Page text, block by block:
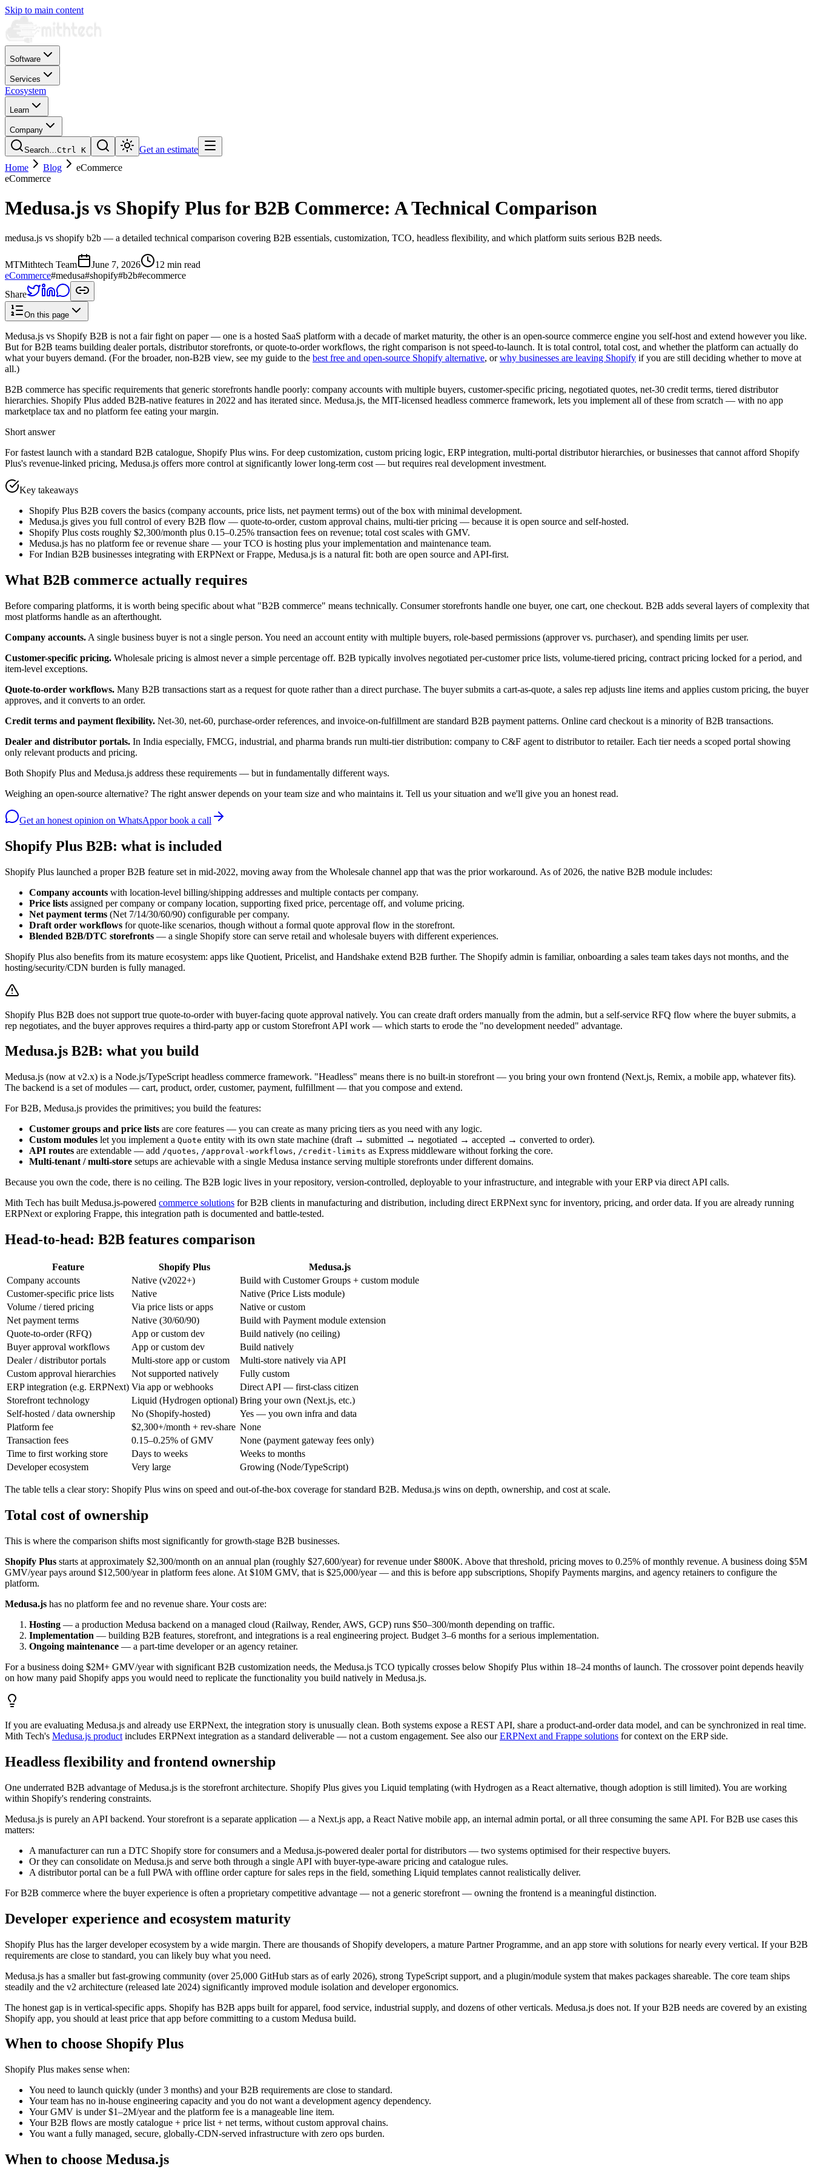
Skip to main content
Software
Services
Ecosystem
Learn
Company
Search…Ctrl K
Get an estimate
Home
Blog
eCommerce
eCommerce
Medusa.js vs Shopify Plus for B2B Commerce: A Technical Comparison
medusa.js vs shopify b2b — a detailed technical comparison covering B2B essentials, customization, TCO, headless flexibility, and which platform suits serious B2B needs.
MTMithtech Team June 7, 2026
12 min read
eCommerce#medusa#shopify#b2b#ecommerce
Share
On this page
Medusa.js vs Shopify B2B is not a fair fight on paper — one is a hosted SaaS platform with a decade of market maturity, the other is an open-source commerce engine you self-host and extend however you like.
But for B2B teams building dealer portals, distributor storefronts, or quote-to-order workflows, the right comparison is not speed-to-launch. It is total control, total cost, and whether the platform can actually do
what your buyers demand. (For the broader, non-B2B view, see my guide to the best free and open-source Shopify alternative, orwhy businesses are leaving Shopify if you are still deciding whether to move at
all.)
B2B commerce has specific requirements that generic storefronts handle poorly: company accounts with multiple buyers, customer-specific pricing, negotiated quotes, net-30 credit terms, tiered distributor
hierarchies. Shopify Plus added B2B-native features in 2022 and has iterated since. Medusa.js, the MIT-licensed headless commerce framework, lets you implement all of these from scratch — with no app
marketplace tax and no platform fee eating your margin.
Short answer
For fastest launch with a standard B2B catalogue, Shopify Plus wins. For deep customization, custom pricing logic, ERP integration, multi-portal distributor hierarchies, or businesses that cannot afford Shopify
Plus's revenue-linked pricing, Medusa.js offers more control at significantly lower long-term cost — but requires real development investment.
Key takeaways
Shopify Plus B2B covers the basics (company accounts, price lists, net payment terms) out of the box with minimal development.
Medusa.js gives you full control of every B2B flow — quote-to-order, custom approval chains, multi-tier pricing — because it is open source and self-hosted.
Shopify Plus costs roughly $2,300/month plus 0.15–0.25% transaction fees on revenue; total cost scales with GMV.
Medusa.js has no platform fee or revenue share — your TCO is hosting plus your implementation and maintenance team.
For Indian B2B businesses integrating with ERPNext or Frappe, Medusa.js is a natural fit: both are open source and API-first.
What B2B commerce actually requires
Before comparing platforms, it is worth being specific about what "B2B commerce" means technically. Consumer storefronts handle one buyer, one cart, one checkout. B2B adds several layers of complexity that
most platforms handle as an afterthought.
Company accounts. A single business buyer is not a single person. You need an account entity with multiple buyers, role-based permissions (approver vs. purchaser), and spending limits per user.
Customer-specific pricing. Wholesale pricing is almost never a simple percentage off. B2B typically involves negotiated per-customer price lists, volume-tiered pricing, contract pricing locked for a period, and
item-level exceptions.
Quote-to-order workflows. Many B2B transactions start as a request for quote rather than a direct purchase. The buyer submits a cart-as-quote, a sales rep adjusts line items and applies custom pricing, the buyer
approves, and it converts to an order.
Credit terms and payment flexibility. Net-30, net-60, purchase-order references, and invoice-on-fulfillment are standard B2B payment patterns. Online card checkout is a minority of B2B transactions.
Dealer and distributor portals. In India especially, FMCG, industrial, and pharma brands run multi-tier distribution: company to C&F agent to distributor to retailer. Each tier needs a scoped portal showing
only relevant products and pricing.
Both Shopify Plus and Medusa.js address these requirements — but in fundamentally different ways.
Weighing an open-source alternative? The right answer depends on your team size and who maintains it. Tell us your situation and we'll give you an honest read.
Get an honest opinion on WhatsAppor book a call
Shopify Plus B2B: what is included
Shopify Plus launched a proper B2B feature set in mid-2022, moving away from the Wholesale channel app that was the prior workaround. As of 2026, the native B2B module includes:
Company accounts with location-level billing/shipping addresses and multiple contacts per company.
Price lists assigned per company or company location, supporting fixed price, percentage off, and volume pricing.
Net payment terms (Net 7/14/30/60/90) configurable per company.
Draft order workflows for quote-like scenarios, though without a formal quote approval flow in the storefront.
Blended B2B/DTC storefronts — a single Shopify store can serve retail and wholesale buyers with different experiences.
Shopify Plus also benefits from its mature ecosystem: apps like Quotient, Pricelist, and Handshake extend B2B further. The Shopify admin is familiar, onboarding a sales team takes days not months, and the
hosting/security/CDN burden is fully managed.
Shopify Plus B2B does not support true quote-to-order with buyer-facing quote approval natively. You can create draft orders manually from the admin, but a self-service RFQ flow where the buyer submits, a
rep negotiates, and the buyer approves requires a third-party app or custom Storefront API work — which starts to erode the "no development needed" advantage.
Medusa.js B2B: what you build
Medusa.js (now at v2.x) is a Node.js/TypeScript headless commerce framework. "Headless" means there is no built-in storefront — you bring your own frontend (Next.js, Remix, a mobile app, whatever fits).
The backend is a set of modules — cart, product, order, customer, payment, fulfillment — that you compose and extend.
For B2B, Medusa.js provides the primitives; you build the features:
Customer groups and price lists are core features — you can create as many pricing tiers as you need with any logic.
Custom modules let you implement a Quote entity with its own state machine (draft → submitted → negotiated → accepted → converted to order).
API routes are extendable — add /quotes, /approval-workflows, /credit-limits as Express middleware without forking the core.
Multi-tenant / multi-store setups are achievable with a single Medusa instance serving multiple storefronts under different domains.
Because you own the code, there is no ceiling. The B2B logic lives in your repository, version-controlled, deployable to your infrastructure, and integrable with your ERP via direct API calls.
Mith Tech has built Medusa.js-powered commerce solutions for B2B clients in manufacturing and distribution, including direct ERPNext sync for inventory, pricing, and order data. If you are already running
ERPNext or exploring Frappe, this integration path is documented and battle-tested.
Head-to-head: B2B features comparison
Feature Shopify Plus
Medusa.js
Company accounts
Native (v2022+)
Build with Customer Groups + custom module
Customer-specific price lists
Native
Native (Price Lists module)
Volume / tiered pricing
Via price lists or apps
Native or custom
Net payment terms
Native (30/60/90)
Build with Payment module extension
Quote-to-order (RFQ)
App or custom dev
Build natively (no ceiling)
Buyer approval workflows
App or custom dev
Build natively
Dealer / distributor portals
Multi-store app or custom
Multi-store natively via API
Custom approval hierarchies
Not supported natively
Fully custom
ERP integration (e.g. ERPNext) Via app or webhooks
Direct API — first-class citizen
Storefront technology
Liquid (Hydrogen optional) Bring your own (Next.js, etc.)
Self-hosted / data ownership
No (Shopify-hosted)
Yes — you own infra and data
Platform fee
$2,300+/month + rev-share None
Transaction fees
0.15–0.25% of GMV
None (payment gateway fees only)
Time to first working store
Days to weeks
Weeks to months
Developer ecosystem
Very large Growing (Node/TypeScript)
The table tells a clear story: Shopify Plus wins on speed and out-of-the-box coverage for standard B2B. Medusa.js wins on depth, ownership, and cost at scale.
Total cost of ownership
This is where the comparison shifts most significantly for growth-stage B2B businesses.
Shopify Plus starts at approximately $2,300/month on an annual plan (roughly $27,600/year) for revenue under $800K. Above that threshold, pricing moves to 0.25% of monthly revenue. A business doing $5M
GMV/year pays around $12,500/year in platform fees alone. At $10M GMV, that is $25,000/year — and this is before app subscriptions, Shopify Payments margins, and agency retainers to configure the
platform.
Medusa.js has no platform fee and no revenue share. Your costs are:
Hosting — a production Medusa backend on a managed cloud (Railway, Render, AWS, GCP) runs $50–300/month depending on traffic.
Implementation — building B2B features, storefront, and integrations is a real engineering project. Budget 3–6 months for a serious implementation.
Ongoing maintenance — a part-time developer or an agency retainer.
For a business doing $2M+ GMV/year with significant B2B customization needs, the Medusa.js TCO typically crosses below Shopify Plus within 18–24 months of launch. The crossover point depends heavily
on how many paid Shopify apps you would need to replicate the functionality you build natively in Medusa.js.
If you are evaluating Medusa.js and already use ERPNext, the integration story is unusually clean. Both systems expose a REST API, share a product-and-order data model, and can be synchronized in real time.
Mith Tech's Medusa.js product includes ERPNext integration as a standard deliverable — not a custom engagement. See also ourERPNext and Frappe solutions for context on the ERP side.
Headless flexibility and frontend ownership
One underrated B2B advantage of Medusa.js is the storefront architecture. Shopify Plus gives you Liquid templating (with Hydrogen as a React alternative, though adoption is still limited). You are working
within Shopify's rendering constraints.
Medusa.js is purely an API backend. Your storefront is a separate application — a Next.js app, a React Native mobile app, an internal admin portal, or all three consuming the same API. For B2B use cases this
matters:
A manufacturer can run a DTC Shopify store for consumers and a Medusa.js-powered dealer portal for distributors — two systems optimised for their respective buyers.
Or they can consolidate on Medusa.js and serve both through a single API with buyer-type-aware pricing and catalogue rules.
A distributor portal can be a full PWA with offline order capture for sales reps in the field, something Liquid templates cannot realistically deliver.
For B2B commerce where the buyer experience is often a proprietary competitive advantage — not a generic storefront — owning the frontend is a meaningful distinction.
Developer experience and ecosystem maturity
Shopify Plus has the larger developer ecosystem by a wide margin. There are thousands of Shopify developers, a mature Partner Programme, and an app store with solutions for nearly every vertical. If your B2B
requirements are close to standard, you can likely buy what you need.
Medusa.js has a smaller but fast-growing community (over 25,000 GitHub stars as of early 2026), strong TypeScript support, and a plugin/module system that makes packages shareable. The core team ships
steadily and the v2 architecture (released late 2024) significantly improved module isolation and developer ergonomics.
The honest gap is in vertical-specific apps. Shopify has B2B apps built for apparel, food service, industrial supply, and dozens of other verticals. Medusa.js does not. If your B2B needs are covered by an existing
Shopify app, you should at least price that app before committing to a custom Medusa build.
When to choose Shopify Plus
Shopify Plus makes sense when:
You need to launch quickly (under 3 months) and your B2B requirements are close to standard.
Your team has no in-house engineering capacity and you do not want a development agency dependency.
Your GMV is under $1–2M/year and the platform fee is a manageable line item.
Your B2B flows are mostly catalogue + price list + net terms, without custom approval chains.
You want a fully managed, secure, globally-CDN-served infrastructure with zero ops burden.
When to choose Medusa.js